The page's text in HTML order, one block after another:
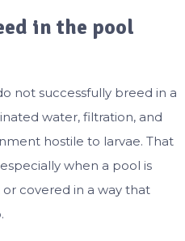
in the pool
not successfully breed in a
water, filtration, and
hostile to larvae. That
when a pool is
covered in a way that